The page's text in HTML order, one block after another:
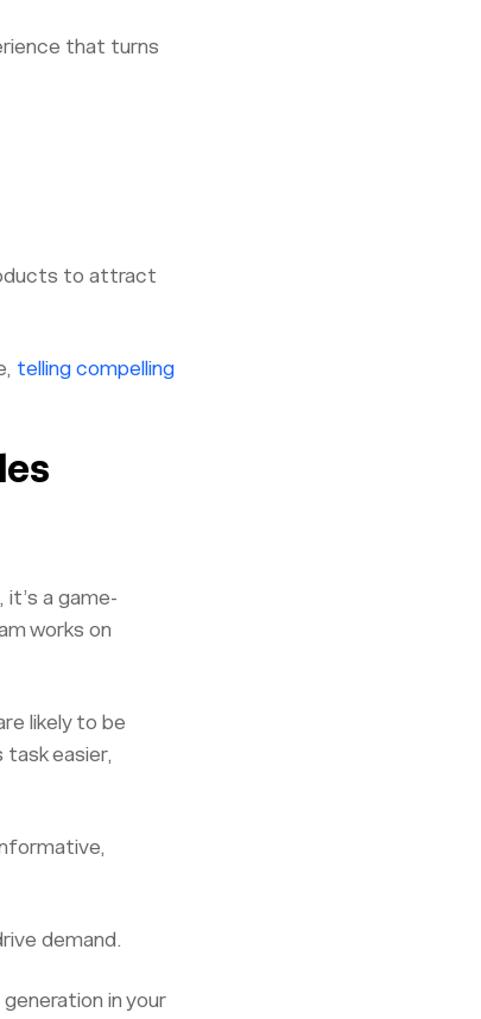
that turns
to attract
telling compelling
it’s a game-
works on
likely to be
easier,
demand.
in your